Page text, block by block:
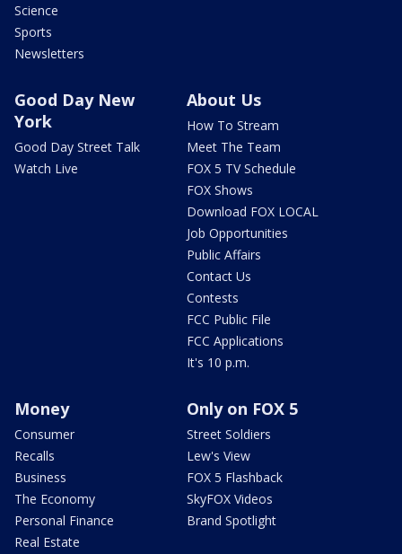
Science
Sports
Newsletters
Good Day New
York
Good Day Street Talk
Watch Live
About Us
How To Stream
Meet The Team
FOX 5 TV Schedule
FOX Shows
Download FOX LOCAL
Job Opportunities
Public Affairs
Contact Us
Contests
FCC Public File
FCC Applications
It's 10 p.m.
Money
Consumer
Recalls
Business
The Economy
Personal Finance
Real Estate
Only on FOX 5
Street Soldiers
Lew's View
FOX 5 Flashback
SkyFOX Videos
Brand Spotlight